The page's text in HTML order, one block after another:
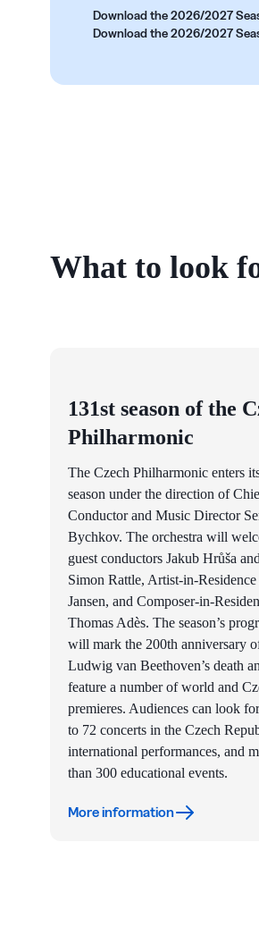
Download the 2026/2027
Download the 2026/2027
What to look
131st season of the
Philharmonic
The Czech Philharmonic enters
season under the direction of
Conductor and Music Director
Bychkov. The orchestra will
guest conductors Jakub Hrůša
Simon Rattle, Artist-in-Residence
Jansen, and Composer-in-
Thomas Adès. The season’s
will mark the 200th anniversary
Ludwig van Beethoven’s death
feature a number of world and
premieres. Audiences can look
to 72 concerts in the Czech
international performances, and
than 300 educational events.
More information